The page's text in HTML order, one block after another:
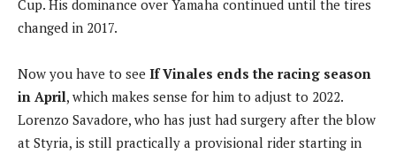
Lorenzo Savadore, who has just had surgery after the blow
at Styria, is still practically a provisional rider starting in
place.
In Motorpasion Moto | We tested the BMW C 400 X: the
same A2 licensed urban scooter, now with better